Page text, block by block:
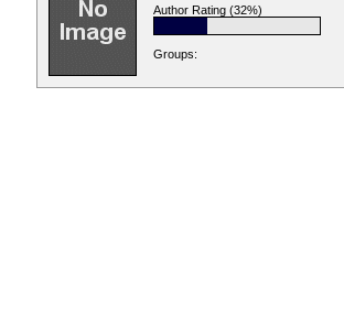
Author Rating (32%)
Groups: